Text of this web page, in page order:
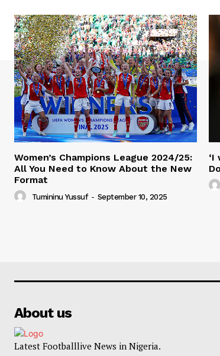
Women’s Champions League 2024/25:
All You Need to Know About the New
Format
Tumininu Yussuf - September 10, 2025
‘I
About us
Latest Footballlive News in Nigeria.